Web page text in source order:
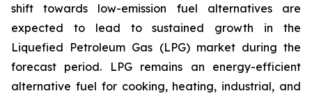
shift towards low-emission fuel alternatives are
expected to lead to sustained growth in the
Liquefied Petroleum Gas (LPG) market during the
forecast period. LPG remains an energy-efficient
alternative fuel for cooking, heating, industrial, and